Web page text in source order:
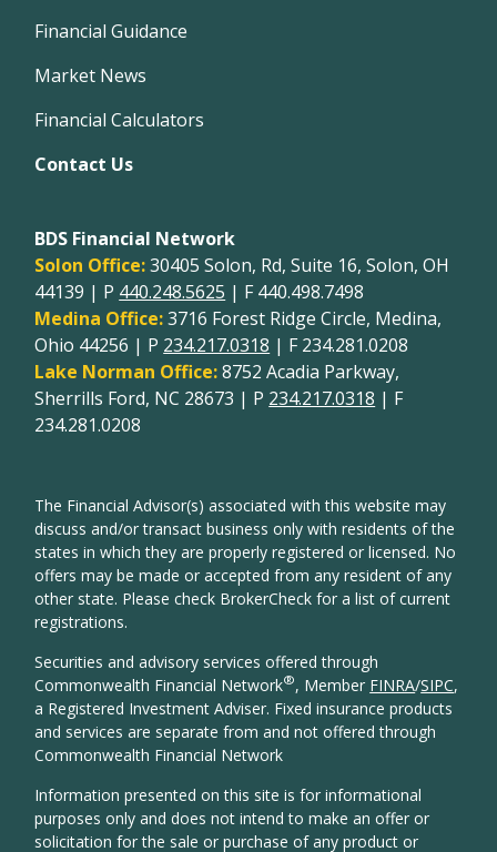
Financial Guidance
Market News
Financial Calculators
Contact Us
BDS Financial Network
Solon Office:30405 Solon, Rd, Suite 16, Solon, OH
44139 | P 440.248.5625 | F 440.498.7498
Medina Office:3716 Forest Ridge Circle, Medina,
Ohio 44256 | P 234.217.0318 | F 234.281.0208
Lake Norman Office:8752 Acadia Parkway,
Sherrills Ford, NC 28673 | P 234.217.0318 | F
234.281.0208
The Financial Advisor(s) associated with this website may
discuss and/or transact business only with residents of the
states in which they are properly registered or licensed. No
offers may be made or accepted from any resident of any
other state. Please check BrokerCheck for a list of current
registrations.
Securities and advisory services offered through
Commonwealth Financial Network®, Member FINRA/SIPC,
a Registered Investment Adviser. Fixed insurance products
and services are separate from and not offered through
Commonwealth Financial Network
Information presented on this site is for informational
purposes only and does not intend to make an offer or
solicitation for the sale or purchase of any product or